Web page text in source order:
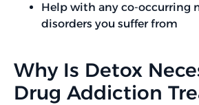
Help with any co-occurring
disorders you suffer from
Why Is Detox
Drug Addiction